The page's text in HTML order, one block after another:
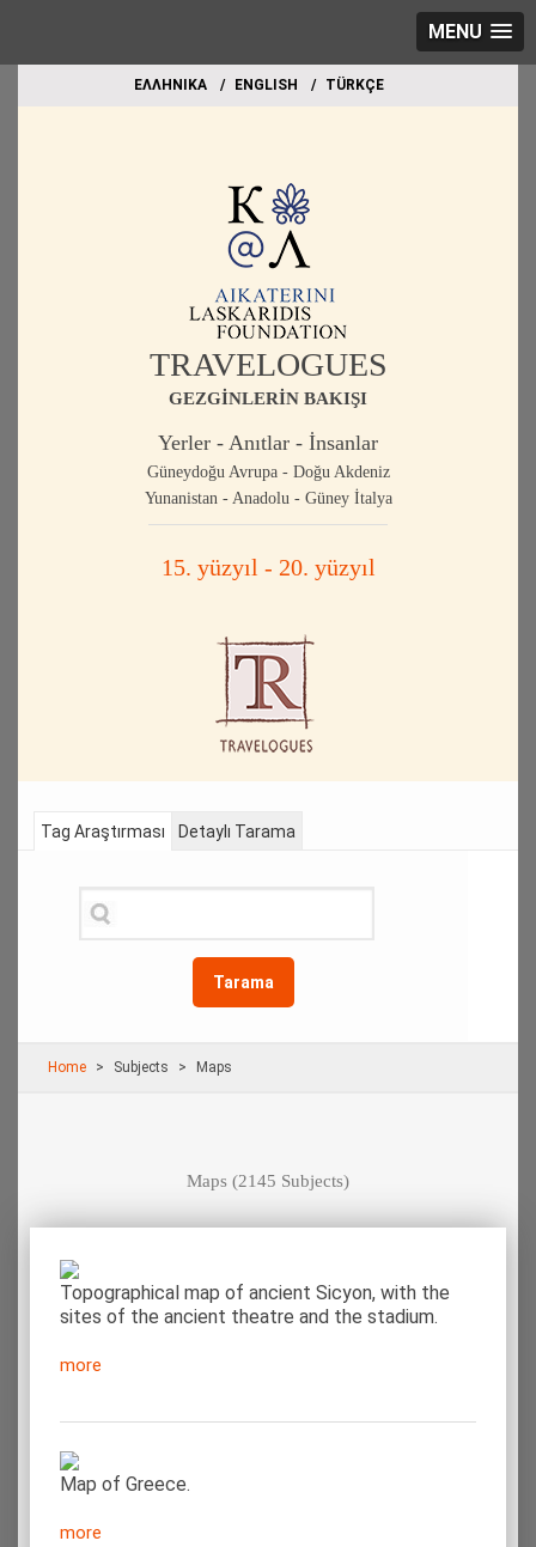
MENU
EΛΛΗΝΙΚΑ ΕΝGLISH TÜRKÇE
TRAVELOGUES
GEZGİNLERİN BAKIŞI
Yerler - Anıtlar - İnsanlar
Güneydoğu Avrupa - Doğu Akdeniz
Yunanistan - Anadolu - Güney İtalya
15. yüzyıl - 20. yüzyıl
Tag Araştırması
Tarama
Detaylı Tarama
Home Subjects Maps
Maps (2145 Subjects)
Topographical map of ancient Sicyon, with the
sites of the ancient theatre and the stadium.
more
Map of Greece.
more